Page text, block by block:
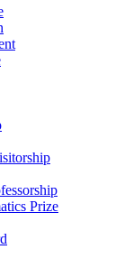
Prize